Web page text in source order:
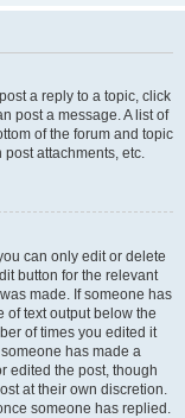
a reply to a topic, click
post a message. A list of
of the forum and topic
attachments, etc.
can only edit or delete
button for the relevant
made. If someone has
of text output below the
of times you edited it
has made a
edited the post, though
at their own discretion.
someone has replied.